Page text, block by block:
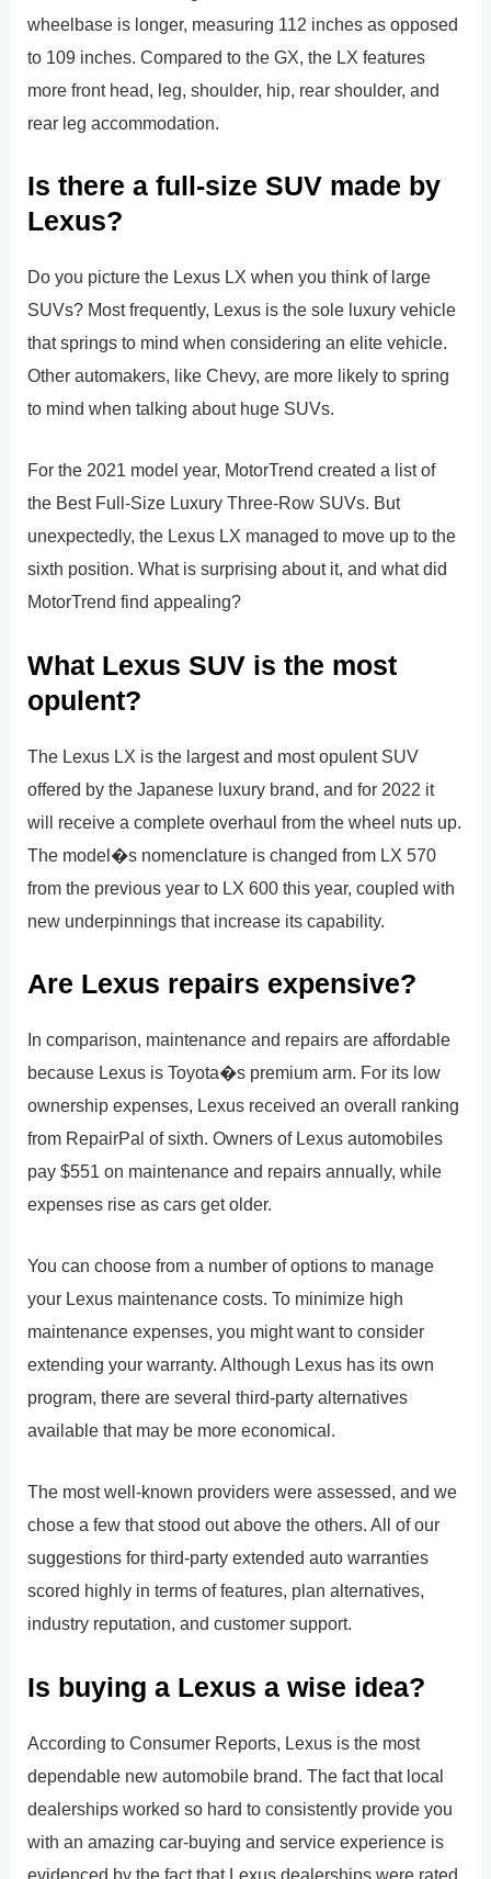
wheelbase is longer, measuring 112 inches as opposed
to 109 inches. Compared to the GX, the LX features
more front head, leg, shoulder, hip, rear shoulder, and
rear leg accommodation.
Is there a full-size SUV made by
Lexus?
Do you picture the Lexus LX when you think of large
SUVs? Most frequently, Lexus is the sole luxury vehicle
that springs to mind when considering an elite vehicle.
Other automakers, like Chevy, are more likely to spring
to mind when talking about huge SUVs.
For the 2021 model year, MotorTrend created a list of
the Best Full-Size Luxury Three-Row SUVs. But
unexpectedly, the Lexus LX managed to move up to the
sixth position. What is surprising about it, and what did
MotorTrend find appealing?
What Lexus SUV is the most
opulent?
The Lexus LX is the largest and most opulent SUV
offered by the Japanese luxury brand, and for 2022 it
will receive a complete overhaul from the wheel nuts up.
The model�s nomenclature is changed from LX 570
from the previous year to LX 600 this year, coupled with
new underpinnings that increase its capability.
Are Lexus repairs expensive?
In comparison, maintenance and repairs are affordable
because Lexus is Toyota�s premium arm. For its low
ownership expenses, Lexus received an overall ranking
from RepairPal of sixth. Owners of Lexus automobiles
pay $551 on maintenance and repairs annually, while
expenses rise as cars get older.
You can choose from a number of options to manage
your Lexus maintenance costs. To minimize high
maintenance expenses, you might want to consider
extending your warranty. Although Lexus has its own
program, there are several third-party alternatives
available that may be more economical.
The most well-known providers were assessed, and we
chose a few that stood out above the others. All of our
suggestions for third-party extended auto warranties
scored highly in terms of features, plan alternatives,
industry reputation, and customer support.
Is buying a Lexus a wise idea?
According to Consumer Reports, Lexus is the most
dependable new automobile brand. The fact that local
dealerships worked so hard to consistently provide you
with an amazing car-buying and service experience is
evidenced by the fact that Lexus dealerships were rated